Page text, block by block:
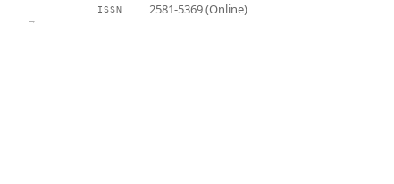
→
ISSN 2581-5369 (Online)